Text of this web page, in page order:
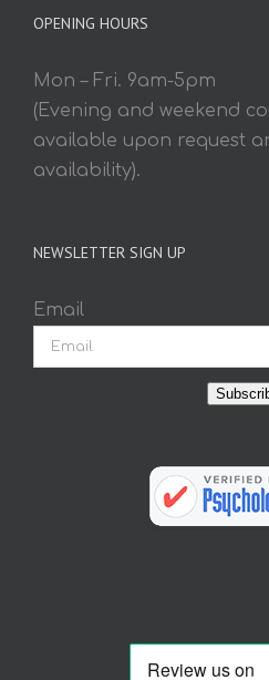
OPENING HOURS
Mon – Fri. 9am-5pm
(Evening and weekend
available upon request
availability).
NEWSLETTER SIGN UP
Email